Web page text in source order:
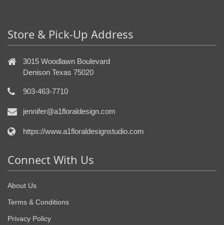
Store & Pick-Up Address
3015 Woodlawn Boulevard
Denison Texas 75020
903-463-7710
jennifer@a1floraldesign.com
https://www.a1floraldesignstudio.com
Connect With Us
About Us
Terms & Conditions
Privacy Policy